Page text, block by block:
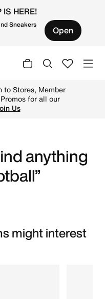
IS HERE!
Sneakers Open
to Stores, Member
for all our
Us
anything
might interest